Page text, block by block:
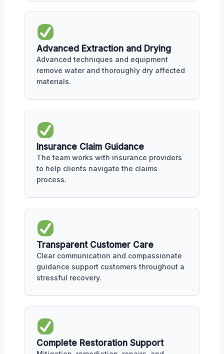
Advanced Extraction and Drying
Advanced techniques and equipment
remove water and thoroughly dry affected
materials.
Insurance Claim Guidance
The team works with insurance providers
to help clients navigate the claims
process.
Transparent Customer Care
Clear communication and compassionate
guidance support customers throughout a
stressful recovery.
Complete Restoration Support